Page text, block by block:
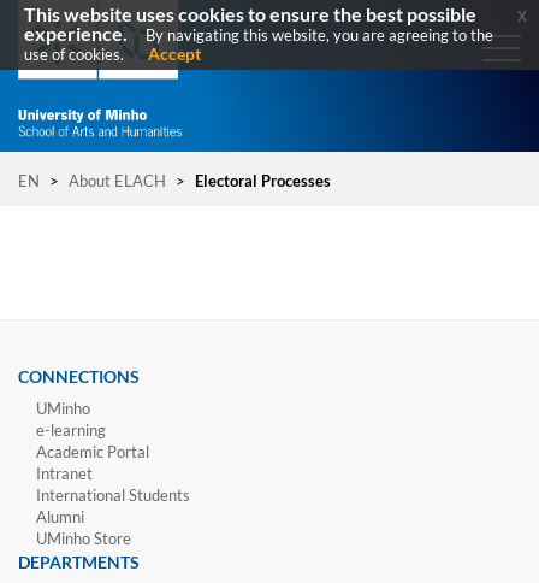
EN > About ELACH > Electoral Processes
CONNECTIONS
UMinho
e-learning
Academic Portal
Intranet
International Students
Alumni
UMinho Store
DEPARTMENTS
This website uses cookies to ensure the best possible
experience.
By navigating this website, you are agreeing to the
use of cookies.
Accept
x